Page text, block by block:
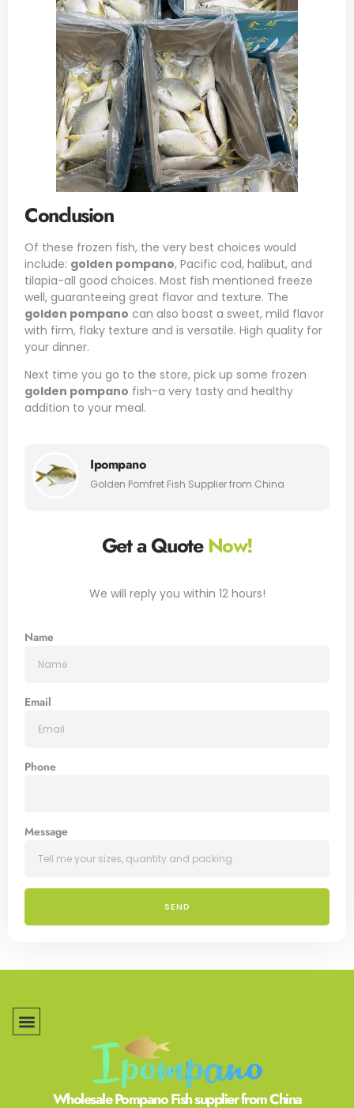
Conclusion
Of these frozen fish, the very best choices would
include: golden pompano, Pacific cod, halibut, and
tilapia-all good choices. Most fish mentioned freeze
well, guaranteeing great flavor and texture. The
golden pompano can also boast a sweet, mild flavor
with firm, flaky texture and is versatile. High quality for
your dinner.
Next time you go to the store, pick up some frozen
golden pompano fish-a very tasty and healthy
addition to your meal.
Ipompano
Golden Pomfret Fish Supplier from China
Get a QuoteNow!
We will reply you within 12 hours!
Name
Email
Phone
Message
SEND
Wholesale Pompano Fish supplier from China